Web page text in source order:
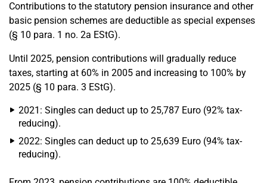
Contributions to the statutory pension insurance and other
basic pension schemes are deductible as special expenses
(§ 10 para. 1 no. 2a EStG).
Until 2025, pension contributions will gradually reduce
taxes, starting at 60% in 2005 and increasing to 100% by
2025 (§ 10 para. 3 EStG).
2021: Singles can deduct up to 25,787 Euro (92% tax-
reducing).
2022: Singles can deduct up to 25,639 Euro (94% tax-
reducing).